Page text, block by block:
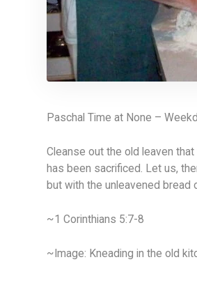
Paschal Time at None –
Cleanse out the old leaven that
has been sacrificed. Let us,
but with the unleavened bread
~1 Corinthians 5:7-8
~Image: Kneading in the old